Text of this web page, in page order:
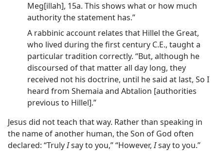
Meg[illah], 15a. This shows what or how much
authority the statement has.”
A rabbinic account relates that Hillel the Great,
who lived during the first century C.E., taught a
particular tradition correctly. “But, although he
discoursed of that matter all day long, they
received not his doctrine, until he said at last, So I
heard from Shemaia and Abtalion [authorities
previous to Hillel].”
Jesus did not teach that way. Rather than speaking in
the name of another human, the Son of God often
declared: “TrulyIsay to you,” “However,Isay to you.”